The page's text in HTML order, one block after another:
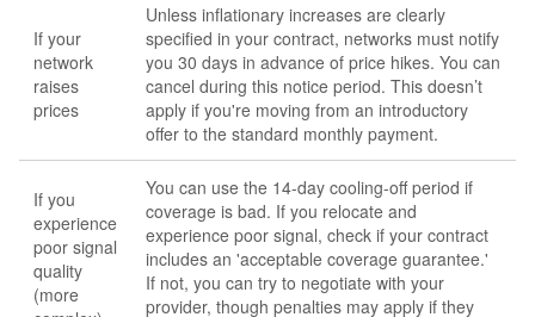
If your
network
raises
prices
Unless inflationary increases are clearly
specified in your contract, networks must notify
you 30 days in advance of price hikes. You can
cancel during this notice period. This doesn’t
apply if you're moving from an introductory
offer to the standard monthly payment.
If you
experience
poor signal
quality
(more
You can use the 14-day cooling-off period if
coverage is bad. If you relocate and
experience poor signal, check if your contract
includes an 'acceptable coverage guarantee.'
If not, you can try to negotiate with your
provider, though penalties may apply if they